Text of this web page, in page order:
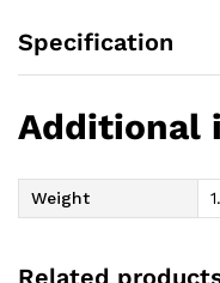
Specification
Additional
Weight